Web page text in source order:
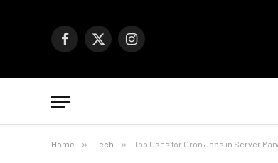
Facebook
X
Instagram
Home » Tech » Top Uses for Cron Jobs in Server